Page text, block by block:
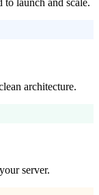
launch and scale.
architecture.
server.